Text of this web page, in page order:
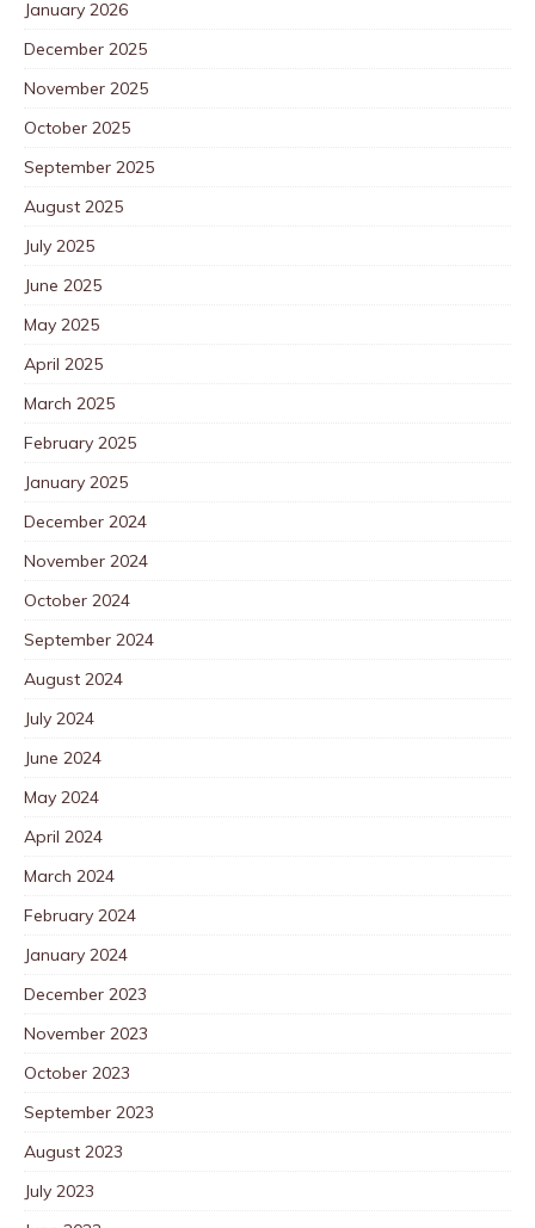
January 2026
December 2025
November 2025
October 2025
September 2025
August 2025
July 2025
June 2025
May 2025
April 2025
March 2025
February 2025
January 2025
December 2024
November 2024
October 2024
September 2024
August 2024
July 2024
June 2024
May 2024
April 2024
March 2024
February 2024
January 2024
December 2023
November 2023
October 2023
September 2023
August 2023
July 2023